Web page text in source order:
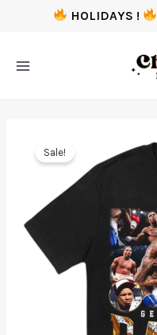
HOLIDAYS !
Sale!